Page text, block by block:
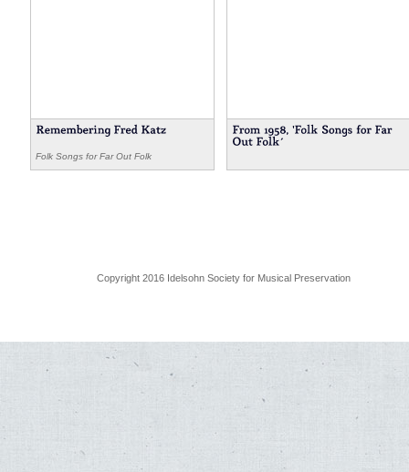
Folk Songs for Far Out Folk
Fred Katz
Copyright 2016 Idelsohn Society for Musical Preservation